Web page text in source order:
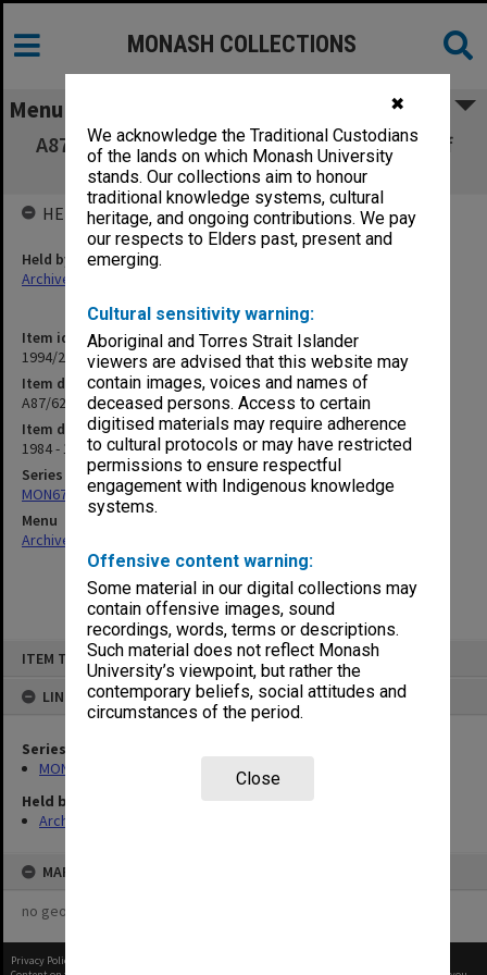
✖
We acknowledge the Traditional Custodians
of the lands on which Monash University
stands. Our collections aim to honour
traditional knowledge systems, cultural
heritage, and ongoing contributions. We pay
our respects to Elders past, present and
emerging.
Cultural sensitivity warning:
Aboriginal and Torres Strait Islander
viewers are advised that this website may
contain images, voices and names of
deceased persons. Access to certain
digitised materials may require adherence
to cultural protocols or may have restricted
permissions to ensure respectful
engagement with Indigenous knowledge
systems.
Offensive content warning:
Some material in our digital collections may
contain offensive images, sound
recordings, words, terms or descriptions.
Such material does not reflect Monash
University’s viewpoint, but rather the
contemporary beliefs, social attitudes and
circumstances of the period.
Close
ITEM TYPE: ITEM
LINKED TO
Series
MON676: Chairman's subject files
Held by
Archives
MAP
no geotags or polygons yet
MONASH COLLECTIONS
Menu
A87/62 Casual Appointments - Research Staff
(12.10.1)
Item identifier
1994/25 Item 55
Item description
A87/62 Casual Appointments - Research Staff (12.10.1)
Item date
1984 - 1986
Series
MON676: Chairman's subject files
Menu
Archives Collections
HELD BY
Held by
Archives
Privacy Policy